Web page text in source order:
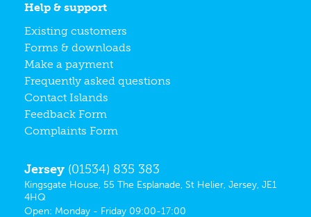
Help & support
Existing customers
Forms & downloads
Make a payment
Frequently asked questions
Contact Islands
Feedback Form
Complaints Form
Jersey (01534) 835 383
Kingsgate House, 55 The Esplanade, St Helier, Jersey, JE1
4HQ
Open: Monday - Friday 09:00-17:00